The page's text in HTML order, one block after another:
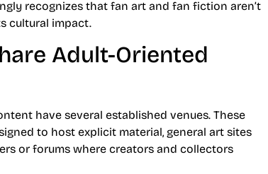
recognizes that fan art and fan fiction aren’t
cultural impact.
Adult-Oriented
have several established venues. These
to host explicit material, general art sites
or forums where creators and collectors